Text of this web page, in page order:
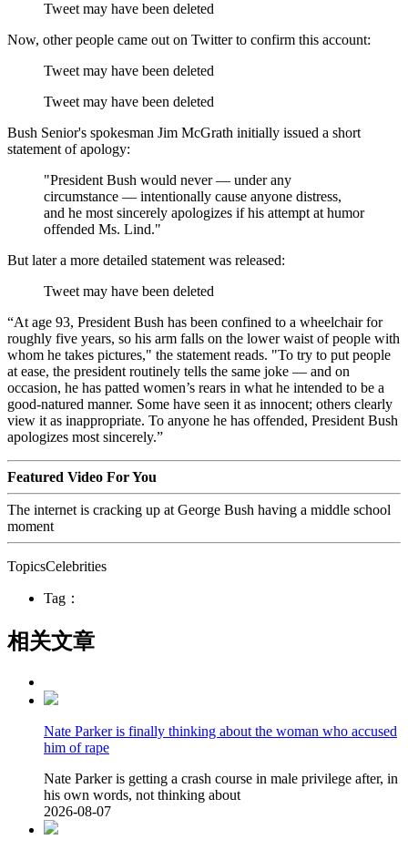
Tweet may have been deleted
Now, other people came out on Twitter to confirm this account:
Tweet may have been deleted
Tweet may have been deleted
Bush Senior's spokesman Jim McGrath initially issued a short
statement of apology:
"President Bush would never — under any
circumstance — intentionally cause anyone distress,
and he most sincerely apologizes if his attempt at humor
offended Ms. Lind."
But later a more detailed statement was released:
Tweet may have been deleted
“At age 93, President Bush has been confined to a wheelchair for
roughly five years, so his arm falls on the lower waist of people with
whom he takes pictures," the statement reads. "To try to put people
at ease, the president routinely tells the same joke — and on
occasion, he has patted women’s rears in what he intended to be a
good-natured manner. Some have seen it as innocent; others clearly
view it as inappropriate. To anyone he has offended, President Bush
apologizes most sincerely.”
Featured Video For You
The internet is cracking up at George Bush having a middle school
moment
TopicsCelebrities
Tag：
相关文章
Nate Parker is finally thinking about the woman who accused
him of rape
Nate Parker is getting a crash course in male privilege after, in
his own words, not thinking about
2026-08-07